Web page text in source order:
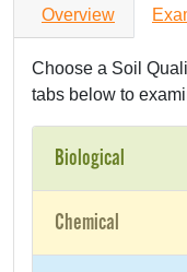
Overview
Choose a Soil
tabs below to
Biological
Chemical